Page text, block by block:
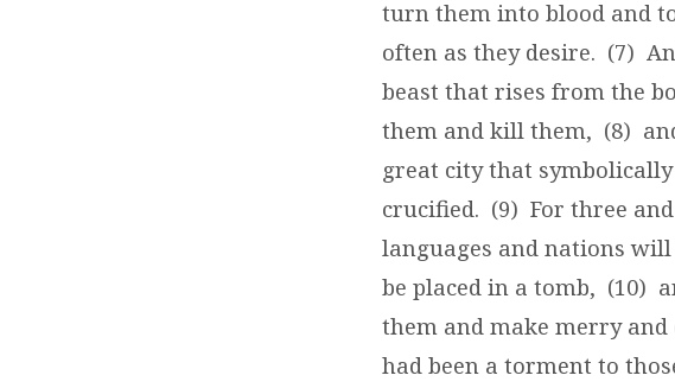
turn them into blood and
often as they desire. (7)
beast that rises from the
them and kill them, (8)
great city that
crucified. (9) For three
languages and nations
be placed in a tomb, (10)
them and make merry and
had been a torment to